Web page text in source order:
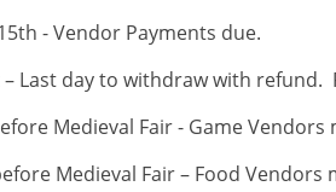
- Vendor Payments due.
– Last day to withdraw with
Medieval Fair - Game Vendors
Medieval Fair – Food Vendors